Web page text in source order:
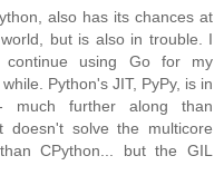
also has its chances at
but is also in trouble. I
using Go for my
Python's JIT, PyPy, is in
much further along than
doesn't solve the multicore
CPython... but the GIL